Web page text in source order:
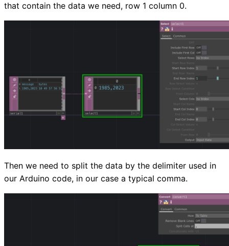
that contain the data we need, row 1 column 0.
Then we need to split the data by the delimiter used in
our Arduino code, in our case a typical comma.